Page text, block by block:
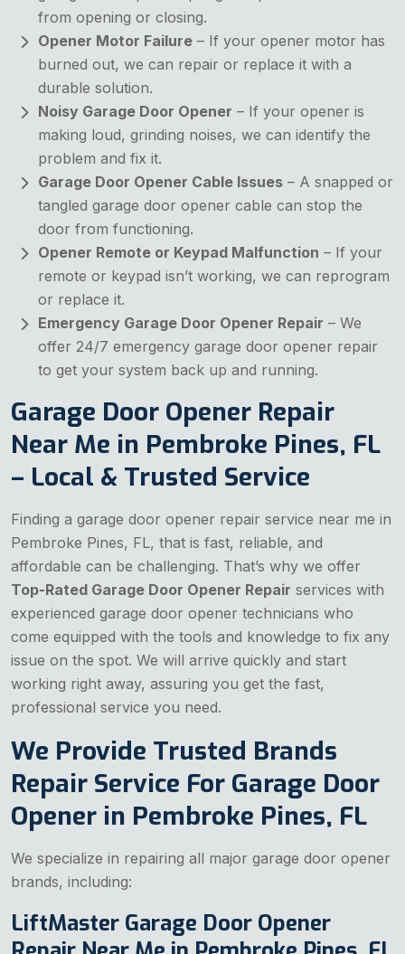
from opening or closing.
Opener Motor Failure – If your opener motor has
burned out, we can repair or replace it with a
durable solution.
Noisy Garage Door Opener – If your opener is
making loud, grinding noises, we can identify the
problem and fix it.
Garage Door Opener Cable Issues – A snapped or
tangled garage door opener cable can stop the
door from functioning.
Opener Remote or Keypad Malfunction – If your
remote or keypad isn’t working, we can reprogram
or replace it.
Emergency Garage Door Opener Repair – We
offer 24/7 emergency garage door opener repair
to get your system back up and running.
Garage Door Opener Repair
Near Me in Pembroke Pines, FL
– Local & Trusted Service
Finding a garage door opener repair service near me in
Pembroke Pines, FL, that is fast, reliable, and
affordable can be challenging. That’s why we offer
Top-Rated Garage Door Opener Repair services with
experienced garage door opener technicians who
come equipped with the tools and knowledge to fix any
issue on the spot. We will arrive quickly and start
working right away, assuring you get the fast,
professional service you need.
We Provide Trusted Brands
Repair Service For Garage Door
Opener in Pembroke Pines, FL
We specialize in repairing all major garage door opener
brands, including:
LiftMaster Garage Door Opener